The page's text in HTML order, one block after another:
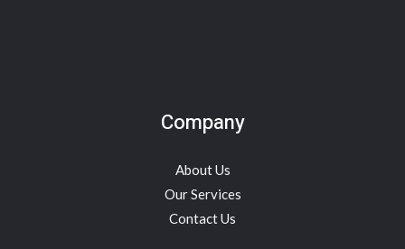
Company
About Us
Our Services
Contact Us